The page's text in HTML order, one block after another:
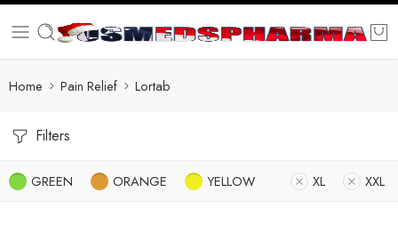
Home Pain Relief Lortab
Filters
GREEN ORANGE YELLOW XL XXL